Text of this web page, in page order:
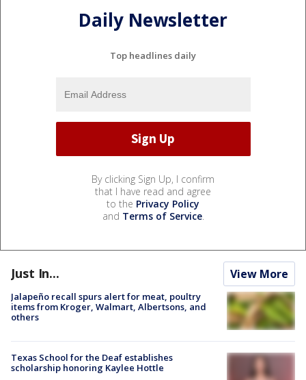
Daily Newsletter
Top headlines daily
By clicking Sign Up, I confirm
that I have read and agree
to the Privacy Policy
and Terms of Service.
Just In... View More
Jalapeño recall spurs alert for meat, poultry
items from Kroger, Walmart, Albertsons, and
others
Texas School for the Deaf establishes
scholarship honoring Kaylee Hottle